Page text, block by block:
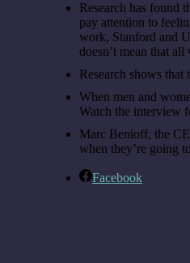
Research has found
pay attention to
work, Stanford and
doesn’t mean that
Research shows
When men and
Watch the interview
Marc Benioff, the
when they’re going
Facebook